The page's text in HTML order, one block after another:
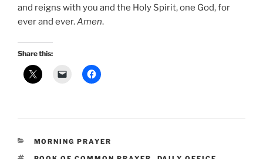
and reigns with you and the Holy Spirit, one God, for
ever and ever.Amen.
Share this:
CATEGORIES
MORNING PRAYER